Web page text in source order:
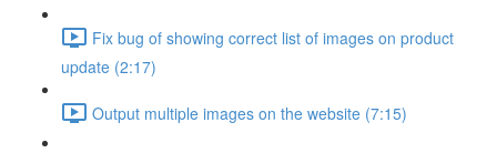
Fix bug of showing correct list of images on product
update (2:17)
Output multiple images on the website (7:15)